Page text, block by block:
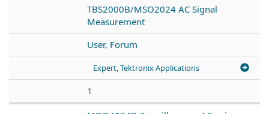
TBS2000B/MSO2024 AC Signal
Measurement
User, Forum
Expert, Tektronix Applications
1